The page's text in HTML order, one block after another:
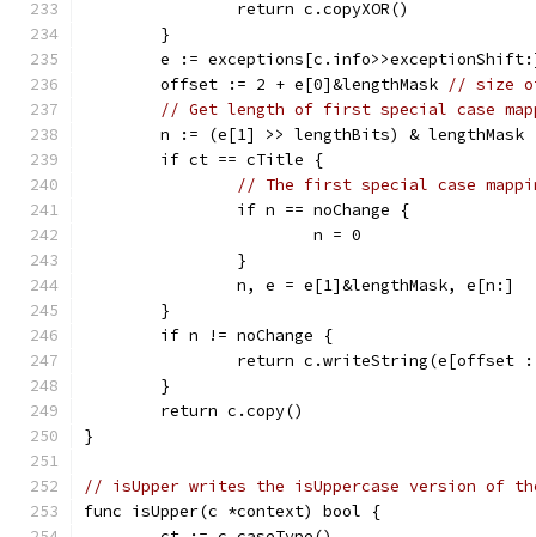
		return c.copyXOR()
	}
e :=
	offset := 2 + e[0]&lengthMask
// size
// Get length of first special case
	n := (e[1] >> lengthBits) & lengthMask
	if ct == cTitle {
// The first special case
		if n == noChange {
			n = 0
		}
		n, e = e[1]&lengthMask, e[n:]
	}
	if n != noChange {
return c.writeString(e[offset
	}
	return c.copy()
}
// isUpper writes the isUppercase version of
func isUpper(c *context) bool {